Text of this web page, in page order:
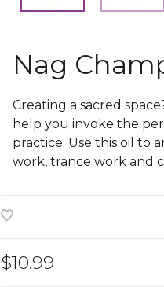
Nag
Creating a sacred
help you invoke the
practice. Use this oil to
work, trance work and
$10.99